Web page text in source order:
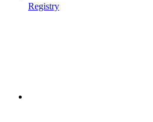
Registry